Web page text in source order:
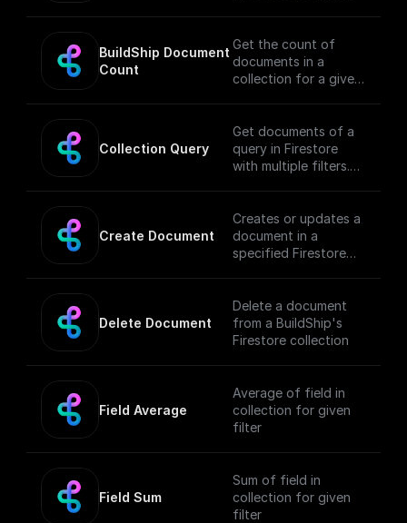
BuildShip Document
Count
Get the count of
documents in a
collection for a given
Collection Query
Get documents of a
query in Firestore
with multiple filters.
p.com/basics/buildshi
p-tables#querying-
collection) for full
Create Document
Creates or updates a
document in a
specified Firestore
field type support).
Delete Document
Delete a document
from a BuildShip's
Firestore collection
Field Average
Average of field in
collection for given
filter
Field Sum
Sum of field in
collection for given
filter